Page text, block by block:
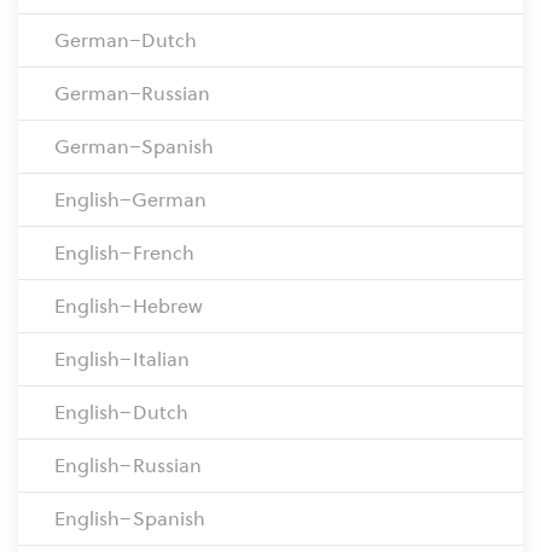
German–Dutch
German–Russian
German–Spanish
English–German
English–French
English–Hebrew
English–Italian
English–Dutch
English–Russian
English–Spanish